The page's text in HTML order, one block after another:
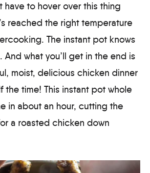
have to hover over this thing
reached the right temperature
The instant pot knows
And what you’ll get in the end is
moist, delicious chicken dinner
the time! This instant pot whole
in about an hour, cutting the
a roasted chicken down